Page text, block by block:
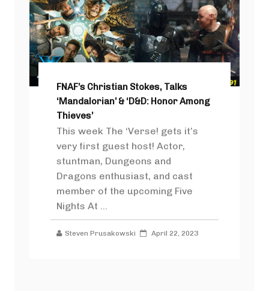
FNAF’s Christian Stokes, Talks
‘Mandalorian’ & ‘D&D: Honor Among
Thieves’
This week The ‘Verse! gets it’s
very first guest host! Actor,
stuntman, Dungeons and
Dragons enthusiast, and cast
member of the upcoming Five
Nights At ...
Steven Prusakowski April 22, 2023